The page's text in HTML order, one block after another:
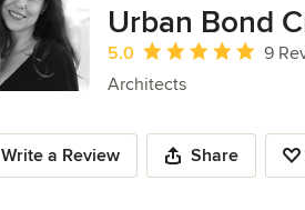
Urban Bond
Average rating: 5 out of 5
5.0
9
Architects
Write a Review Share